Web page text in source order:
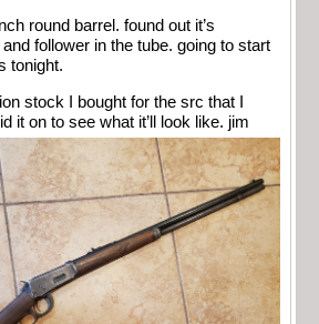
round barrel. found out it’s
follower in the tube. going to start
tonight.
stock I bought for the src that I
it on to see what it’ll look like. jim